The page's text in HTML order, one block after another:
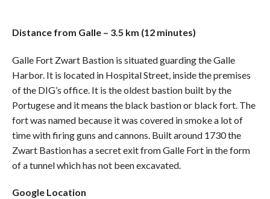
Distance from Galle – 3.5 km (12 minutes)
Galle Fort Zwart Bastion is situated guarding the Galle
Harbor. It is located in Hospital Street, inside the premises
of the DIG’s office. It is the oldest bastion built by the
Portugese and it means the black bastion or black fort. The
fort was named because it was covered in smoke a lot of
time with firing guns and cannons. Built around 1730 the
Zwart Bastion has a secret exit from Galle Fort in the form
of a tunnel which has not been excavated.
Google Location